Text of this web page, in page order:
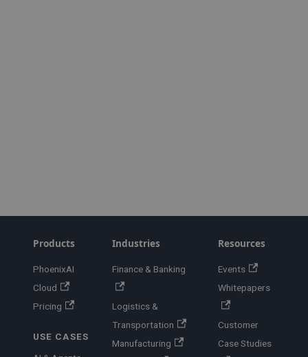
Products
PhoenixAI
Cloud
Pricing
USE CASES
Industries
Finance & Banking
Logistics &
Transportation
Manufacturing
Resources
Events
Whitepapers
Customer
Case Studies